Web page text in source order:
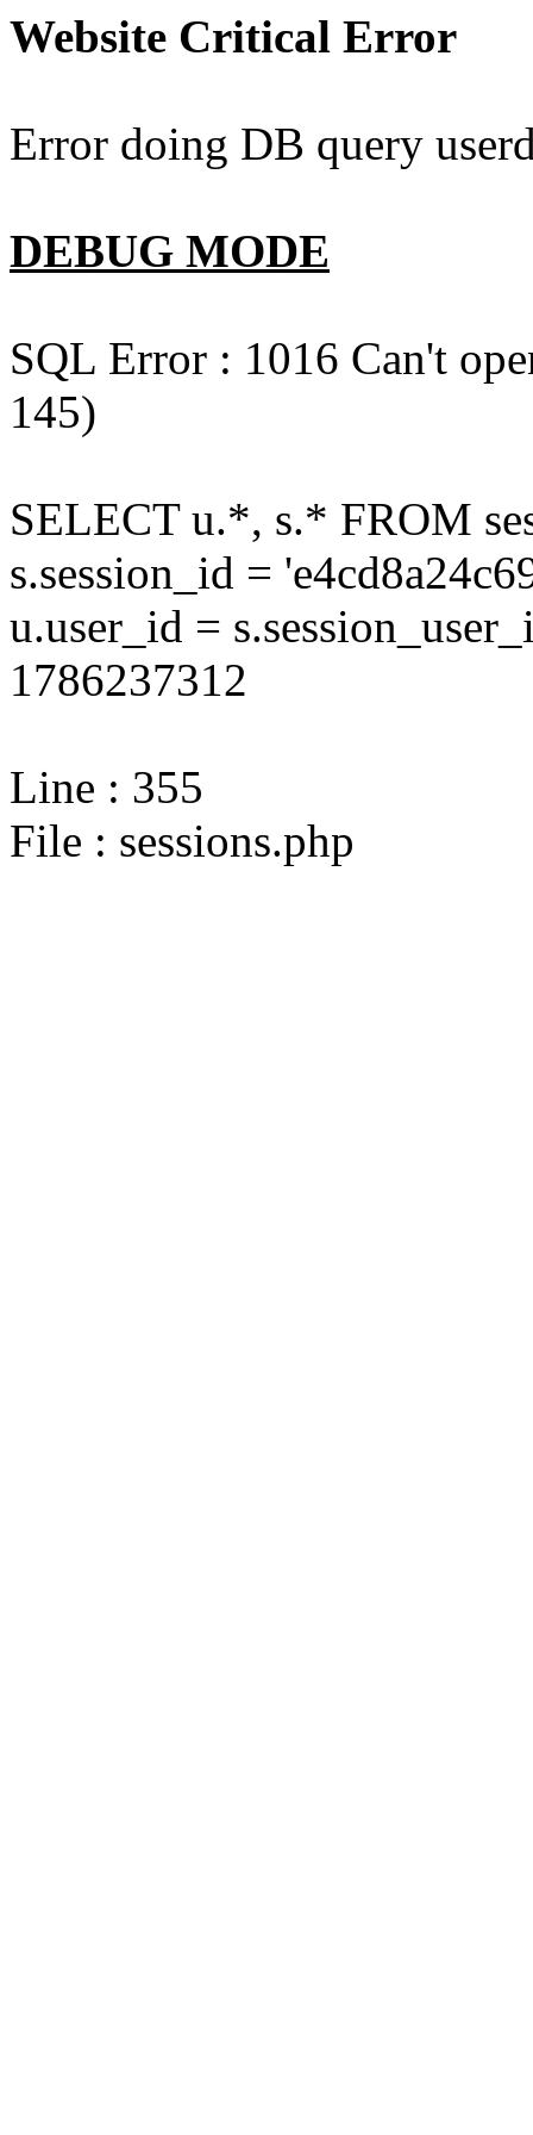
Website Critical Error
Error doing DB query
DEBUG MODE
SQL Error : 1016 Can't
145)
SELECT u.*, s.* FROM
s.session_id =
u.user_id =
1786237312
Line : 355
File : sessions.php